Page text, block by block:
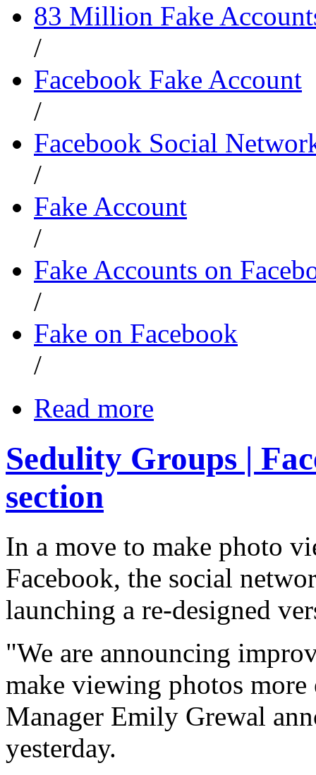
83 Million Fake
/
Facebook Fake Account
/
Facebook Social
/
Fake Account
/
Fake Accounts on
/
Fake on Facebook
/
Read more
Sedulity Groups |
section
In a move to make photo
Facebook, the social
launching a re-designed
"We are announcing
make viewing photos
Manager Emily Grewal
yesterday.